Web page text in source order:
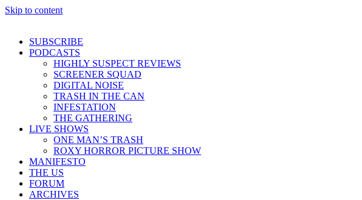
Skip to content
SUBSCRIBE
PODCASTS
HIGHLY SUSPECT REVIEWS
SCREENER SQUAD
DIGITAL NOISE
TRASH IN THE CAN
INFESTATION
THE GATHERING
LIVE SHOWS
ONE MAN’S TRASH
ROXY HORROR PICTURE SHOW
MANIFESTO
THE US
FORUM
ARCHIVES